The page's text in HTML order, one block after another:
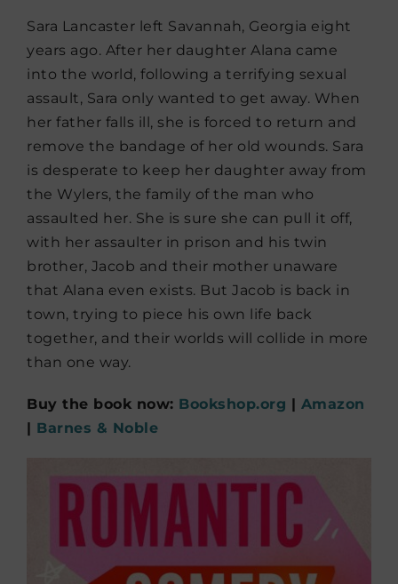
Sara Lancaster left Savannah, Georgia eight
years ago. After her daughter Alana came
into the world, following a terrifying sexual
assault, Sara only wanted to get away. When
her father falls ill, she is forced to return and
remove the bandage of her old wounds. Sara
is desperate to keep her daughter away from
the Wylers, the family of the man who
assaulted her. She is sure she can pull it off,
with her assaulter in prison and his twin
brother, Jacob and their mother unaware
that Alana even exists. But Jacob is back in
town, trying to piece his own life back
together, and their worlds will collide in more
than one way.
Buy the book now: Bookshop.org | Amazon
| Barnes & Noble